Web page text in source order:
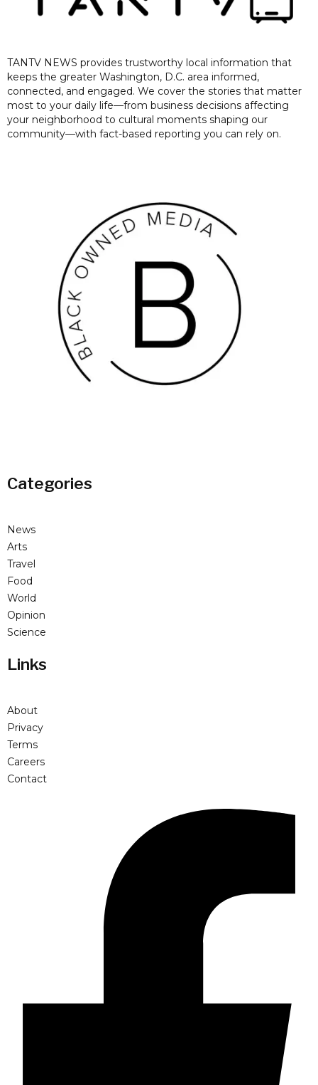
TANTV NEWS provides trustworthy local information that
keeps the greater Washington, D.C. area informed,
connected, and engaged. We cover the stories that matter
most to your daily life—from business decisions affecting
your neighborhood to cultural moments shaping our
community—with fact-based reporting you can rely on.
Categories
News
Arts
Travel
Food
World
Opinion
Science
Links
About
Privacy
Terms
Careers
Contact